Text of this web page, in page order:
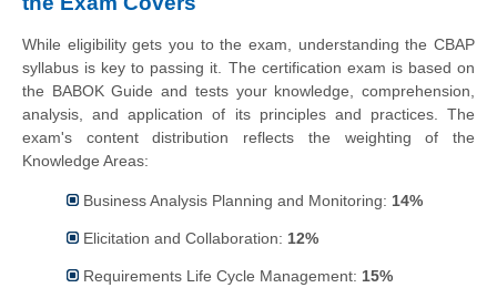
While eligibility gets you to the exam, understanding the CBAP
syllabus is key to passing it. The certification exam is based on
the BABOK Guide and tests your knowledge, comprehension,
analysis, and application of its principles and practices. The
exam's content distribution reflects the weighting of the
Knowledge Areas:
Business Analysis Planning and Monitoring: 14%
Elicitation and Collaboration: 12%
Requirements Life Cycle Management: 15%